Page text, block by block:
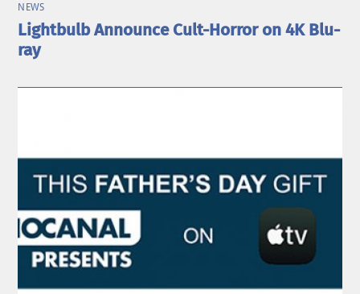
NEWS
Lightbulb Announce Cult-Horror on 4K Blu-
ray